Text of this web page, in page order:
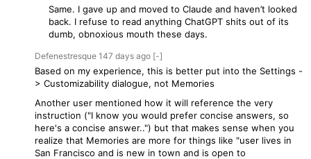
Same. I gave up and moved to Claude and haven’t looked
back. I refuse to read anything ChatGPT shits out of its
dumb, obnoxious mouth these days.
Defenestresque 147 days ago [-]
Based on my experience, this is better put into the Settings -
> Customizability dialogue, not Memories
Another user mentioned how it will reference the very
instruction ("I know you would prefer concise answers, so
here's a concise answer..") but that makes sense when you
realize that Memories are more for things like "user lives in
San Francisco and is new in town and is open to